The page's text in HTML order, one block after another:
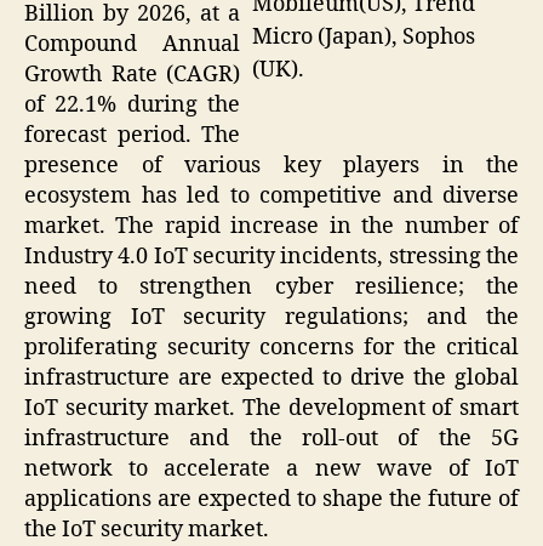
Micro (Japan), Sophos
(UK).
Billion by 2026, at a
Compound Annual
Growth Rate (CAGR)
of 22.1% during the
forecast period. The
presence of various key players in the
ecosystem has led to competitive and diverse
market. The rapid increase in the number of
Industry 4.0 IoT security incidents, stressing the
need to strengthen cyber resilience; the
growing IoT security regulations; and the
proliferating security concerns for the critical
infrastructure are expected to drive the global
IoT security market. The development of smart
infrastructure and the roll-out of the 5G
network to accelerate a new wave of IoT
applications are expected to shape the future of
the IoT security market.